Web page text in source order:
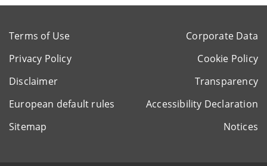
Terms of Use
Corporate Data
Privacy Policy
Cookie Policy
Disclaimer
Transparency
European default rules
Accessibility Declaration
Sitemap
Notices